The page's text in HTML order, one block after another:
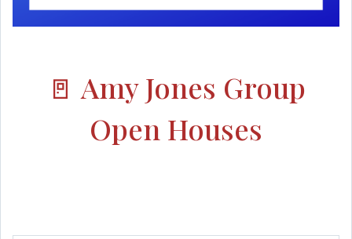
🚪 Amy Jones Group
Open Houses